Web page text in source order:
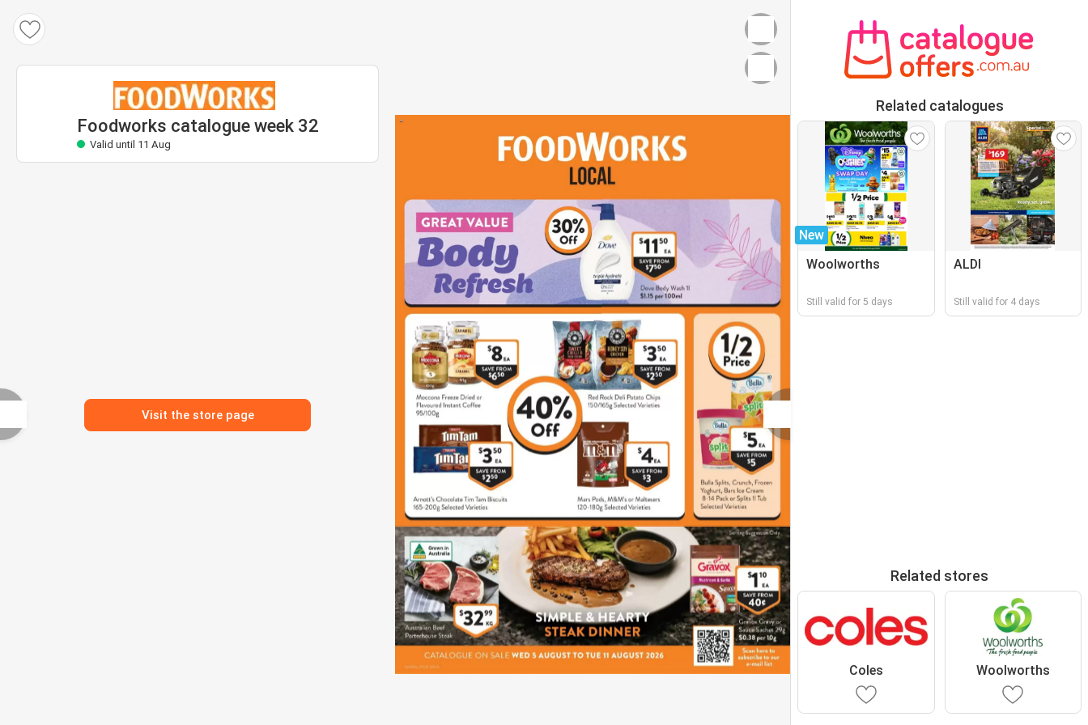
Foodworks catalogue week 32
Valid until 11 Aug
Visit the store page
Related catalogues
New
Woolworths
Still valid for 5 days
ALDI
Still valid for 4 days
Related stores
Coles Woolworths